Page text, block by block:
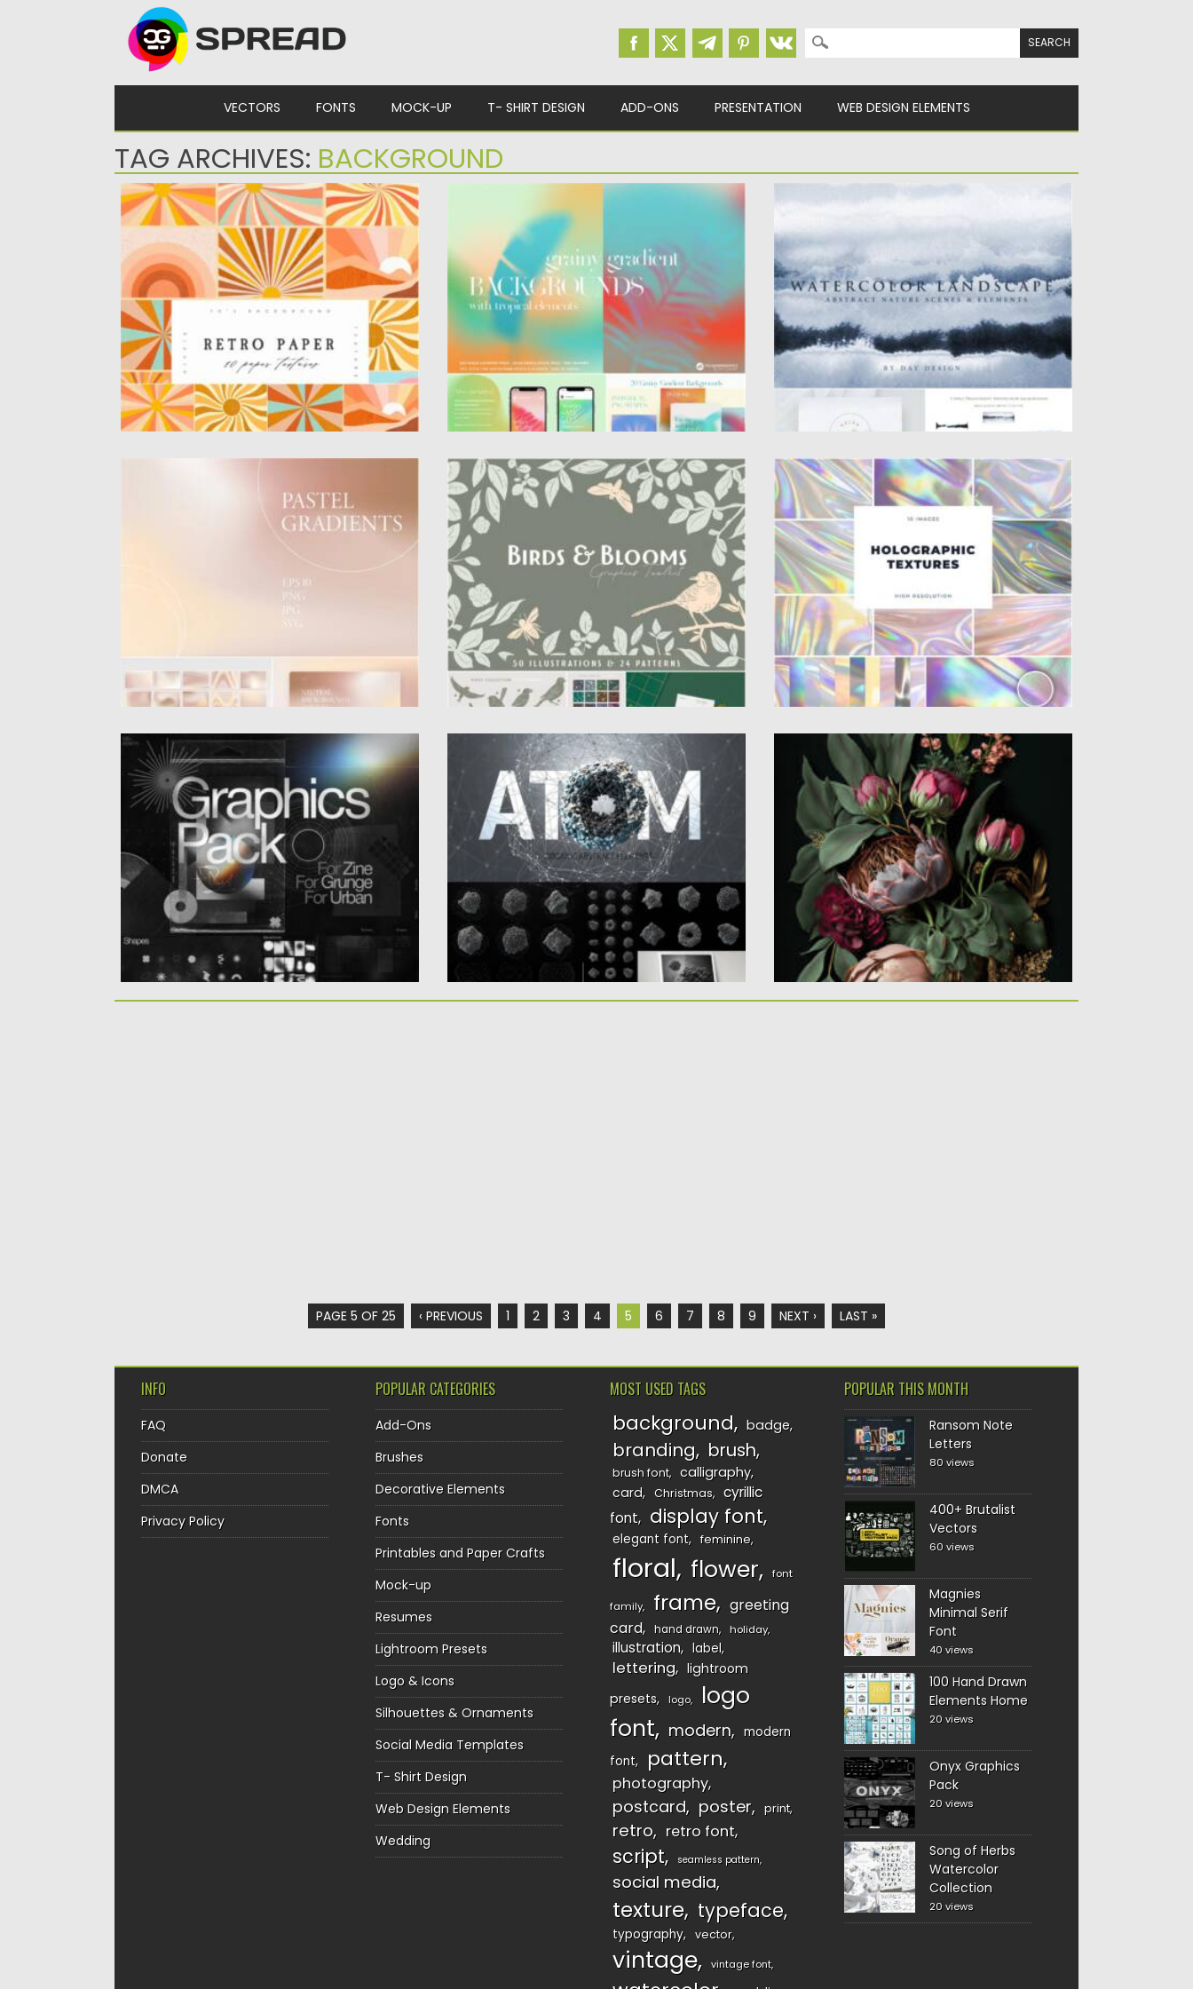
Search for:
VECTORS FONTS MOCK-UP T- SHIRT DESIGN ADD-ONS PRESENTATION WEB DESIGN ELEMENTS
TAG ARCHIVES: BACKGROUND
RETRO GROOVY PAPER BACKGROUNDS
Set of 10 retro paper background from 60s
and 70s with...
Posted on 07.09.2021 by Spread
Updated on
TROPICAL GRAINY GRADIENT
BACKGROUNDS
Set of Tropical Grainy Gradient Backgrounds.
You will get tons of abstract...
Posted on29.07.2021 bySpread
Updated on29.07.2021
WATERCOLOR LANDSCAPE TEXTURES
Introducing you Watercolor Landscape
textures. Let the impressions of forested
mountains,...
Posted on26.06.2021 bySpread
Updated on26.06.2021
Introducing 30 Pastel gradients. You can use
Spread
BIRDS & BLOOMS GRAPHICS TOOLKIT
Introducing you Birds and Blooms Graphic
Toolkit. It features 50 vector elements:...
Posted on
Updated on11.05.2021
HOLOGRAPHIC TEXTURES SET
Set of 10 holographic textures, where every
fold and wave generates a...
Posted on19.04.2021
Updated on19.04.2021
BRUTALISM TEXTURES SHAPES GRIDS
BRUSHES
In this package you get 9 sets that consist
of variable...
Posted on 25.03.2021 bySpread
Updated on30.03.2021
ATOM ORGANIC ABSTRACT ELEMENTS
Introducing you Atom organic abstract
elements. With this product you can...
Posted on 09.03.2021 bySpread
30.03.2021
ABSTRACT WALLPAPER PASTEL COLOR
PEONIES DARK BACKGROUND
This abstract wallpaper peonies on dark
background was made with Generative...
Posted on10.02.2021 bySpread
Updated on11.04.2023
PAGE 5 OF 25 ‹ PREVIOUS 1 2 3 4 5 6 7 8 9 NEXT › LAST »
INFO
FAQ
Donate
DMCA
Privacy Policy
POPULAR CATEGORIES
Add-Ons
Brushes
Decorative Elements
Fonts
Printables and Paper Crafts
Mock-up
Resumes
Lightroom Presets
Logo & Icons
Silhouettes & Ornaments
Social Media Templates
T- Shirt Design
Web Design Elements
Wedding
MOST USED TAGS
background badge
branding brush
brush font
calligraphy
card
Christmas
cyrillic
font
display font
elegant font feminine
floral flower font
family frame
greeting
card
hand drawn holiday
illustration label
lettering
lightroom
presets
logo
logo
font
modern
modern
font
pattern
photography
postcard poster print
retro retro font
script seamless pattern
social media
texture typeface
typography vector
vintage vintage font
POPULAR THIS MONTH
Ransom Note
Letters
80 views
400+ Brutalist
Vectors
60 views
Magnies
Minimal Serif
Font
40 views
100 Hand Drawn
Elements Home
20 views
Onyx Graphics
Pack
20 views
Song of Herbs
Watercolor
Collection
20 views